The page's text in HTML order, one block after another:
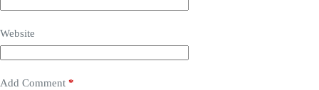
Website
Add Comment *